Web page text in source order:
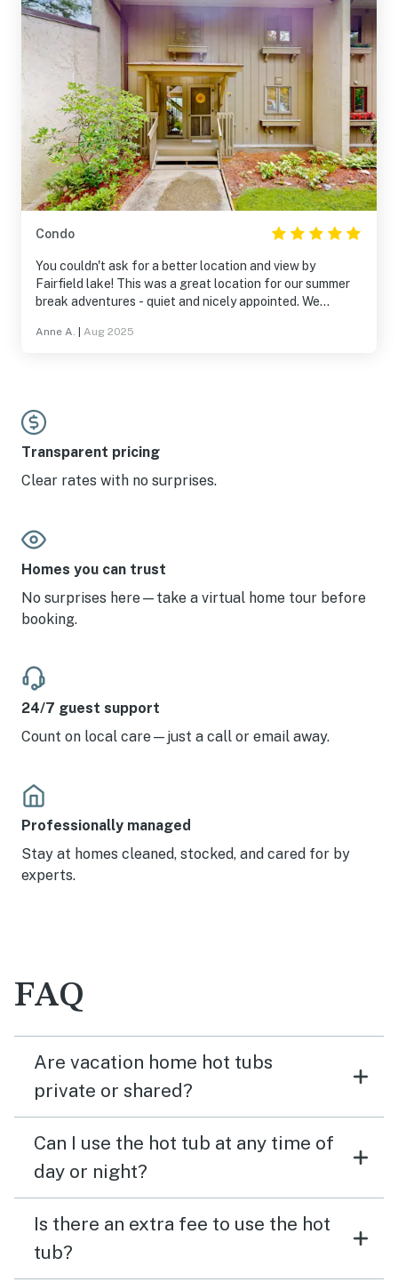
Condo
You couldn't ask for a better location and view by
Fairfield lake! This was a great location for our summer
break adventures - quiet and nicely appointed. We
Would definitely stay here again!
Anne A. Aug 2025
Transparent pricing
Clear rates with no surprises.
Homes you can trust
No surprises here—take a virtual home tour before
booking.
24/7 guest support
Count on local care—just a call or email away.
Professionally managed
Stay at homes cleaned, stocked, and cared for by
experts.
FAQ
Are vacation home hot tubs
private or shared?
Can I use the hot tub at any time of
day or night?
Is there an extra fee to use the hot
tub?